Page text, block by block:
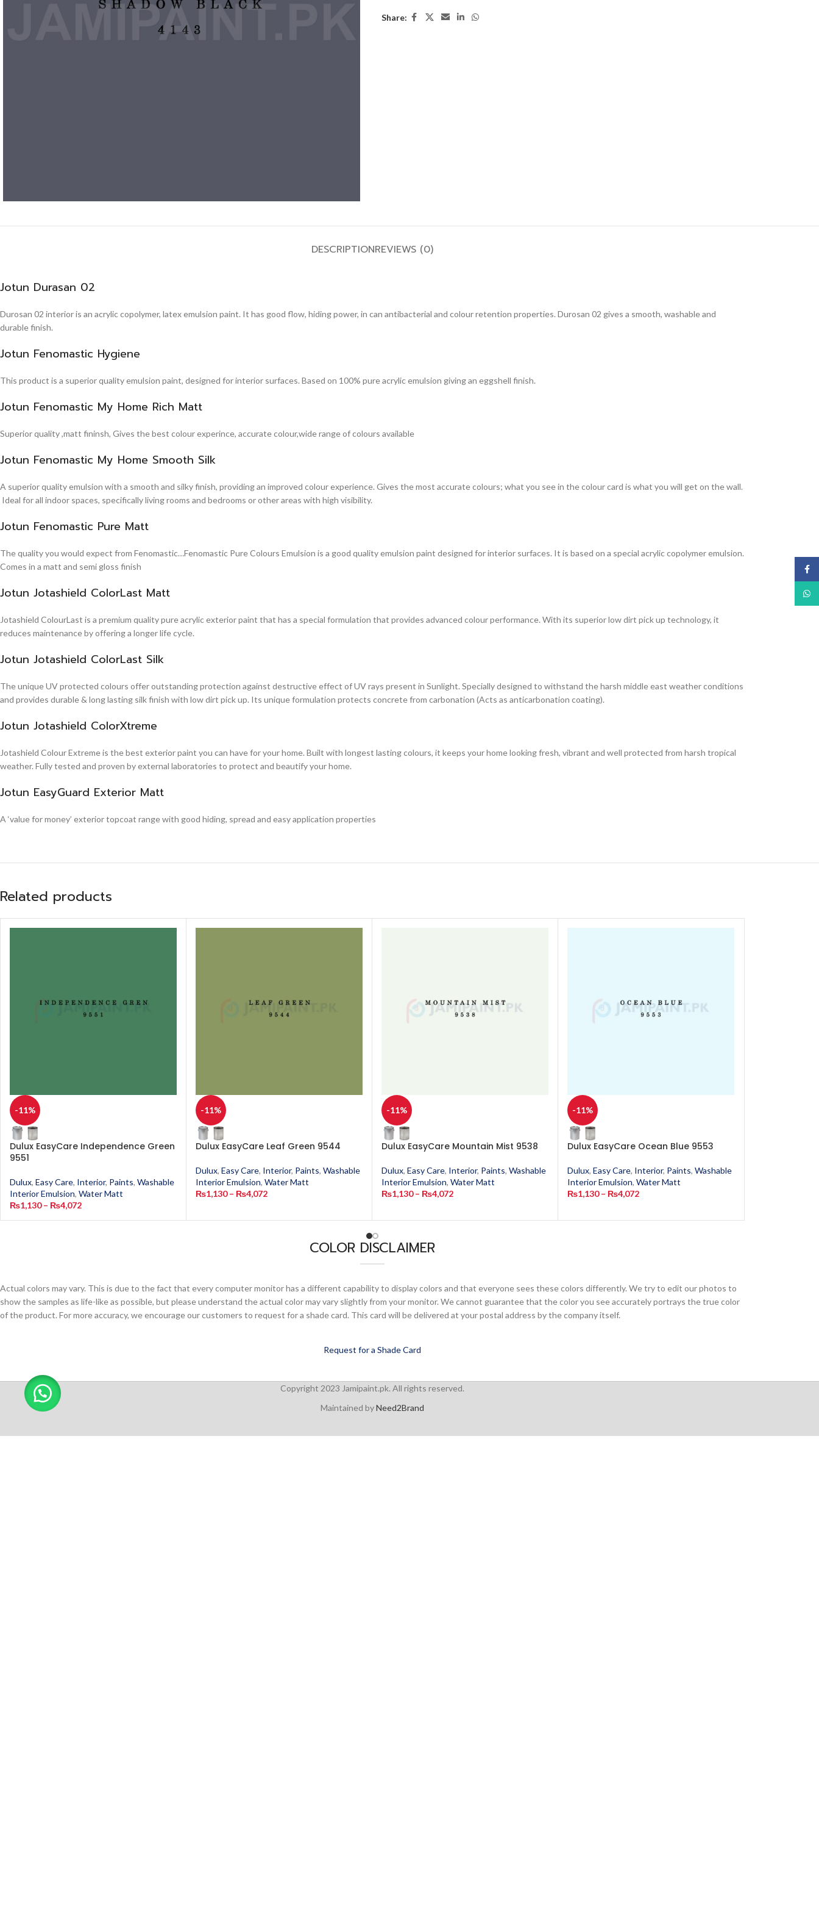
Share:
DESCRIPTIONREVIEWS (0)
Jotun Durasan 02
Durosan 02 interior is an acrylic copolymer, latex emulsion paint. It has good flow, hiding power, in can antibacterial and colour retention properties. Durosan 02 gives a smooth, washable and
durable finish.
Jotun Fenomastic Hygiene
This product is a superior quality emulsion paint, designed for interior surfaces. Based on 100% pure acrylic emulsion giving an eggshell finish.
Jotun Fenomastic My Home Rich Matt
Superior quality ,matt fininsh, Gives the best colour experince, accurate colour,wide range of colours available
Jotun Fenomastic My Home Smooth Silk
A superior quality emulsion with a smooth and silky finish, providing an improved colour experience. Gives the most accurate colours; what you see in the colour card is what you will get on the wall.
Ideal for all indoor spaces, specifically living rooms and bedrooms or other areas with high visibility.
Jotun Fenomastic Pure Matt
The quality you would expect from Fenomastic…Fenomastic Pure Colours Emulsion is a good quality emulsion paint designed for interior surfaces. It is based on a special acrylic copolymer emulsion.
Comes in a matt and semi gloss finish
Jotun Jotashield ColorLast Matt
Jotashield ColourLast is a premium quality pure acrylic exterior paint that has a special formulation that provides advanced colour performance. With its superior low dirt pick up technology, it
reduces maintenance by offering a longer life cycle.
Jotun Jotashield ColorLast Silk
The unique UV protected colours offer outstanding protection against destructive effect of UV rays present in Sunlight. Specially designed to withstand the harsh middle east weather conditions
and provides durable & long lasting silk finish with low dirt pick up. Its unique formulation protects concrete from carbonation (Acts as anticarbonation coating).
Jotun Jotashield ColorXtreme
Jotashield Colour Extreme is the best exterior paint you can have for your home. Built with longest lasting colours, it keeps your home looking fresh, vibrant and well protected from harsh tropical
weather. Fully tested and proven by external laboratories to protect and beautify your home.
Jotun EasyGuard Exterior Matt
A ‘value for money’ exterior topcoat range with good hiding, spread and easy application properties
Related products
-11%
Dulux EasyCare Independence Green
9551
Dulux, Easy Care, Interior, Paints, Washable
Interior Emulsion, Water Matt
₨1,130 – ₨4,072
-11%
Dulux EasyCare Leaf Green 9544
Dulux, Easy Care, Interior, Paints, Washable
Interior Emulsion, Water Matt
₨1,130 – ₨4,072
-11%
Dulux EasyCare Mountain Mist 9538
Dulux, Easy Care, Interior, Paints, Washable
Interior Emulsion, Water Matt
₨1,130 – ₨4,072
-11%
Dulux EasyCare Ocean Blue 9553
Dulux, Easy Care, Interior, Paints, Washable
Interior Emulsion, Water Matt
₨1,130 – ₨4,072
COLOR DISCLAIMER
Actual colors may vary. This is due to the fact that every computer monitor has a different capability to display colors and that everyone sees these colors differently. We try to edit our photos to
show the samples as life-like as possible, but please understand the actual color may vary slightly from your monitor. We cannot guarantee that the color you see accurately portrays the true color
of the product. For more accuracy, we encourage our customers to request for a shade card. This card will be delivered at your postal address by the company itself.
Request for a Shade Card
Copyright 2023 Jamipaint.pk. All rights reserved.
Maintained byNeed2Brand